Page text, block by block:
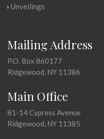
Unveilings
Mailing Address
P.O. Box 860177
Ridgewood, NY 11386
Main Office
81-14 Cypress Avenue
Ridgewood, NY 11385